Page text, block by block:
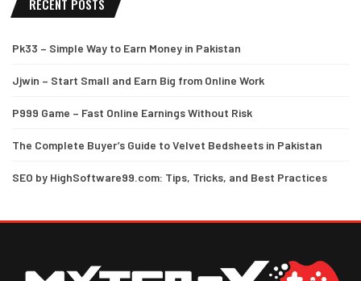
RECENT POSTS
Pk33 – Simple Way to Earn Money in Pakistan
Jjwin – Start Small and Earn Big from Online Work
P999 Game – Fast Online Earnings Without Risk
The Complete Buyer’s Guide to Velvet Bedsheets in Pakistan
SEO by HighSoftware99.com: Tips, Tricks, and Best Practices